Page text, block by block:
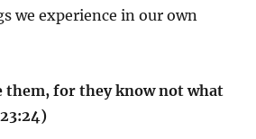
we experience in our own
them, for they know not what